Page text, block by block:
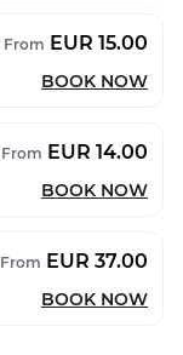
From EUR 15.00
BOOK NOW
From EUR 14.00
BOOK NOW
From EUR 37.00
BOOK NOW